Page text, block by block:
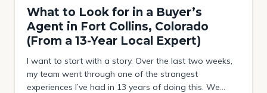
What to Look for in a Buyer’s
Agent in Fort Collins, Colorado
(From a 13-Year Local Expert)
I want to start with a story. Over the last two weeks,
my team went through one of the strangest
experiences I’ve had in 13 years of doing this. We